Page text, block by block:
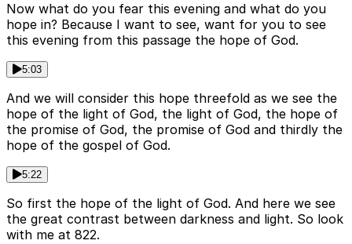
Now what do you fear this evening and what do you
hope in? Because I want to see, want for you to see
this evening from this passage the hope of God.
5:03
And we will consider this hope threefold as we see the
hope of the light of God, the light of God, the hope of
the promise of God, the promise of God and thirdly the
hope of the gospel of God.
5:22
So first the hope of the light of God. And here we see
the great contrast between darkness and light. So look
with me at 822.